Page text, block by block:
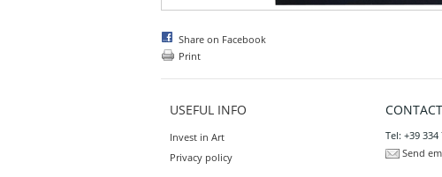
Share on Facebook
Print
USEFUL INFO
Invest in Art
Privacy policy
Tel: +39 334
Send